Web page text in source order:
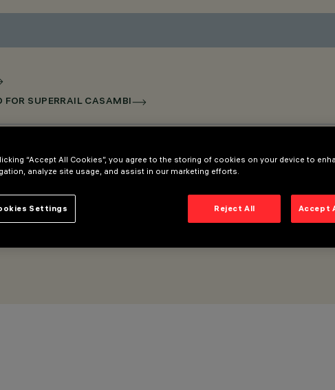
FOR SUPERRAIL CASAMBI
- LGC Wall Washer 5 cells
“Accept All Cookies”, you agree to the storing of cookies on your device to
analyze site usage, and assist in our marketing efforts.
Reject All Accept
Settings